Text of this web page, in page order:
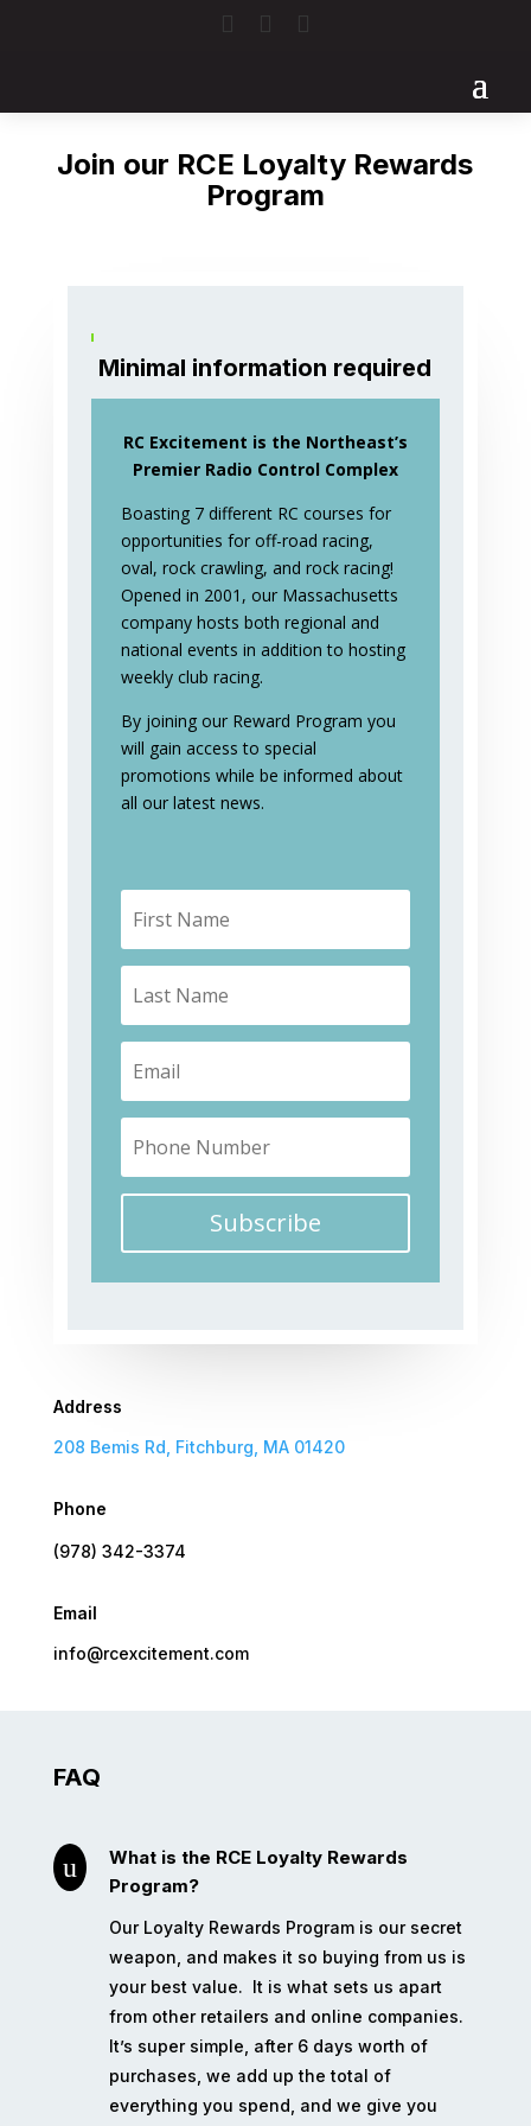
  
Join our RCE Loyalty Rewards
Program
Minimal information required
RC Excitement is the Northeast’s
Premier Radio Control Complex
Boasting 7 different RC courses for
opportunities for off-road racing,
oval, rock crawling, and rock racing!
Opened in 2001, our Massachusetts
company hosts both regional and
national events in addition to hosting
weekly club racing.
By joining our Reward Program you
will gain access to special
promotions while be informed about
all our latest news.
Subscribe
Address
208 Bemis Rd, Fitchburg, MA 01420
Phone
(978) 342-3374
Email
info@rcexcitement.com
FAQ
u
What is the RCE Loyalty Rewards
Program?
Our Loyalty Rewards Program is our secret
weapon, and makes it so buying from us is
your best value.
It is what sets us apart
from other retailers and online companies.
It’s super simple, after 6 days worth of
purchases, we add up the total of
everything you spend, and we give you